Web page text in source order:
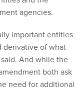
agencies.
important entities
derivative of what
And while the
both ask
need for additional